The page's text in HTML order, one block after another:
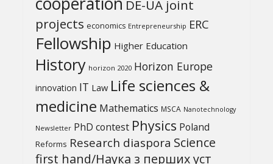
DE-UA joint
projects economics Entrepreneurship ERC
Fellowship Higher Education
History horizon 2020 Horizon Europe
innovation IT Law Life sciences &
medicine Mathematics MSCA Nanotechnology
Newsletter PhD contest Physics Poland
Reforms Research diaspora Science
first hand/Наука з перших уcт